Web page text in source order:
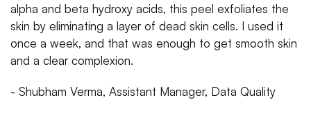
alpha and beta hydroxy acids, this peel exfoliates the
skin by eliminating a layer of dead skin cells. I used it
once a week, and that was enough to get smooth skin
and a clear complexion.
- Shubham Verma, Assistant Manager, Data Quality